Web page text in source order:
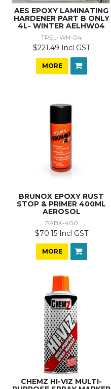
AES EPOXY LAMINATING
HARDENER PART B ONLY
4L- WINTER AELHW04
TREL-WH-04
$221.49 Incl GST
MORE
BRUNOX EPOXY RUST
STOP & PRIMER 400ML
AEROSOL
PABX-400
$70.15 Incl GST
MORE
CHEMZ HI-VIZ MULTI-